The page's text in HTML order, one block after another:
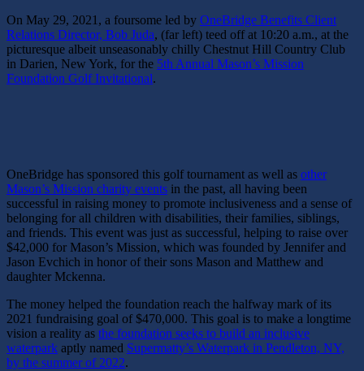
On May 29, 2021, a foursome led by OneBridge Benefits Client
Relations Director, Bob Juda, (far left) teed off at 10:20 a.m., at the
picturesque albeit unseasonably chilly Chestnut Hill Country Club
in Darien, New York, for the 5th Annual Mason’s Mission
Foundation Golf Invitational.
OneBridge has sponsored this golf tournament as well as other
Mason’s Mission charity events in the past, all having been
successful in raising money to promote inclusiveness and a sense of
belonging for all children with disabilities, their families, siblings,
and friends. This event was just as successful, helping to raise over
$42,000 for Mason’s Mission, which was founded by Jennifer and
Jason Evchich in honor of their sons Mason and Matthew and
daughter Mckenna.
The money helped the foundation reach the halfway mark of its
2021 fundraising goal of $470,000. This goal is to make a longtime
vision a reality as the foundation seeks to build an inclusive
waterpark aptly named Supermatty’s Waterpark in Pendleton, NY,
by the summer of 2022.